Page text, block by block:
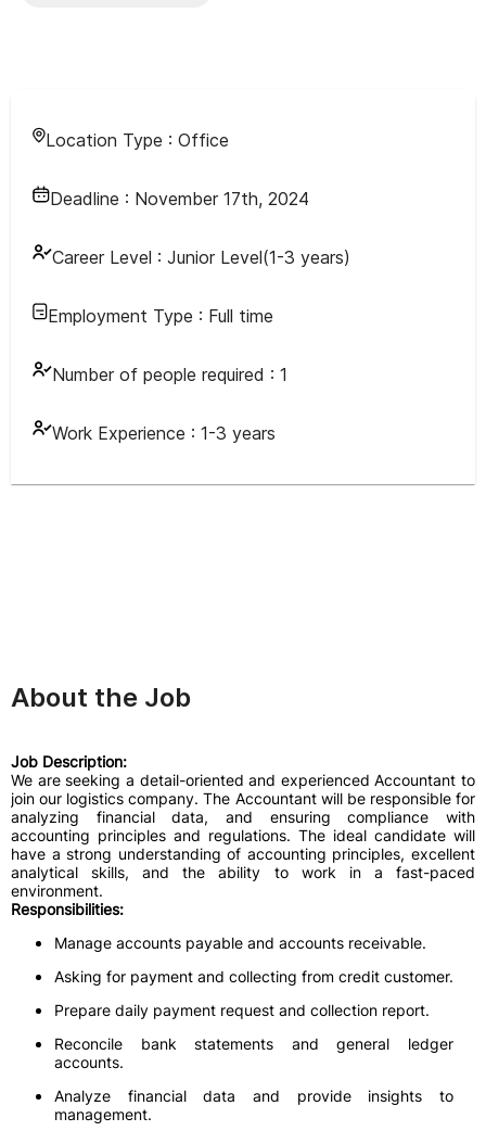
Location Type : Office
Deadline : November 17th, 2024
Career Level : Junior Level(1-3 years)
Employment Type : Full time
Number of people required : 1
Work Experience : 1-3 years
About the Job
Job Description:
We are seeking a detail-oriented and experienced Accountant to
join our logistics company. The Accountant will be responsible for
analyzing financial data, and ensuring compliance with
accounting principles and regulations. The ideal candidate will
have a strong understanding of accounting principles, excellent
analytical skills, and the ability to work in a fast-paced
environment.
Responsibilities:
Manage accounts payable and accounts receivable.
Asking for payment and collecting from credit customer.
Prepare daily payment request and collection report.
Reconcile bank statements and general ledger
accounts.
Analyze financial data and provide insights to
management.